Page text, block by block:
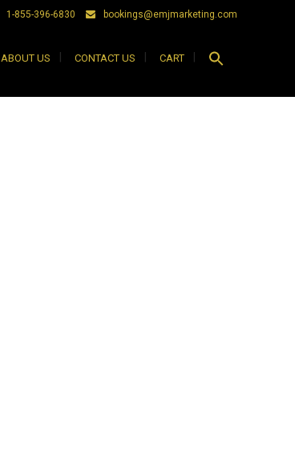
1-855-396-6830 bookings@emjmarketing.com
ABOUT US CONTACT US CART